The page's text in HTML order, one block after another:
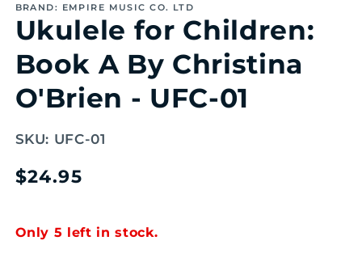
BRAND: EMPIRE MUSIC CO. LTD
Ukulele for Children:
Book A By Christina
O'Brien - UFC-01
SKU: UFC-01
Regular
$24.95
Only 5 left in stock.